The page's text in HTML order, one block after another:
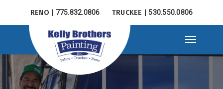
content
RENO | 775.832.0806 TRUCKEE | 530.550.0806
Menu